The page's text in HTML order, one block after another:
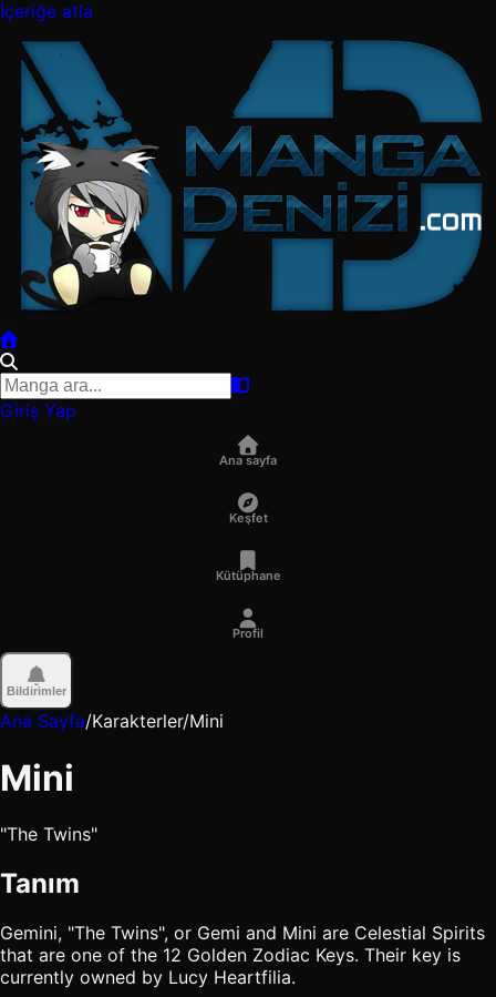
İçeriğe atla
Giriş Yap
Ana sayfa
Keşfet
Kütüphane
Profil
Bildirimler
Ana Sayfa/Karakterler/Mini
Mini
"The Twins"
Tanım
Gemini, "The Twins", or Gemi and Mini are Celestial Spirits
that are one of the 12 Golden Zodiac Keys. Their key is
currently owned by Lucy Heartfilia.